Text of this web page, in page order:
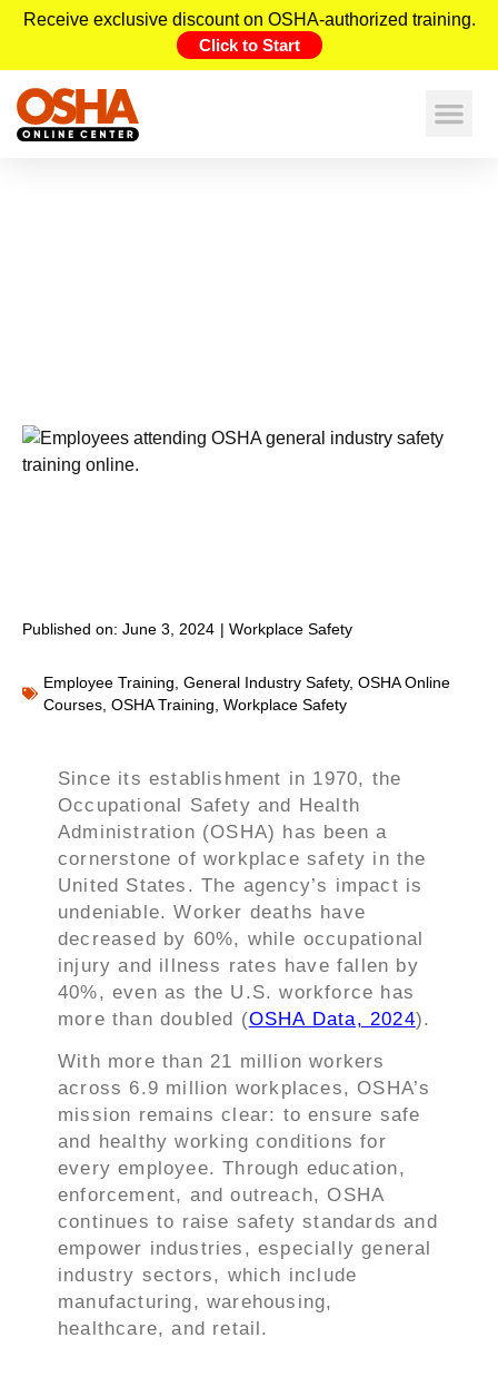
Receive exclusive discount on OSHA-authorized training.
Click to Start
Published on: June 3, 2024 | Workplace Safety
Employee Training General Industry Safety, OSHA Online
Courses OSHA Training Workplace Safety
Since its establishment in 1970, the
Occupational Safety and Health
Administration (OSHA) has been a
cornerstone of workplace safety in the
United States. The agency’s impact is
undeniable. Worker deaths have
decreased by 60%, while occupational
injury and illness rates have fallen by
40%, even as the U.S. workforce has
more than doubled (OSHA Data, 2024).
With more than 21 million workers
across 6.9 million workplaces, OSHA’s
mission remains clear: to ensure safe
and healthy working conditions for
every employee. Through education,
enforcement, and outreach, OSHA
continues to raise safety standards and
empower industries, especially general
industry sectors, which include
manufacturing, warehousing,
healthcare, and retail.